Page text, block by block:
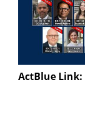
ActBlue Link: